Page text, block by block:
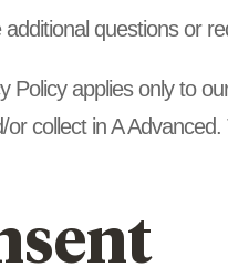
additional questions or
Policy applies only to
or collect in A